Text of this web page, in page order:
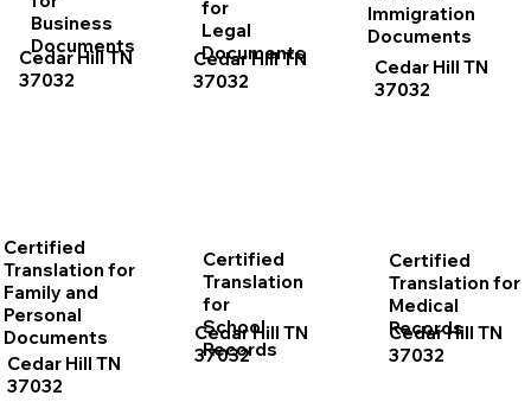
Business
Documents
Cedar Hill TN
37032
Certified
Translation for
Family and
Personal
Documents
Cedar Hill TN
37032
for
Legal
Documents
Cedar Hill TN
37032
Certified
Translation
for
School
Records
Cedar Hill TN
37032
Immigration
Documents
Cedar Hill TN
37032
Certified
Translation for
Medical
Records
Cedar Hill TN
37032